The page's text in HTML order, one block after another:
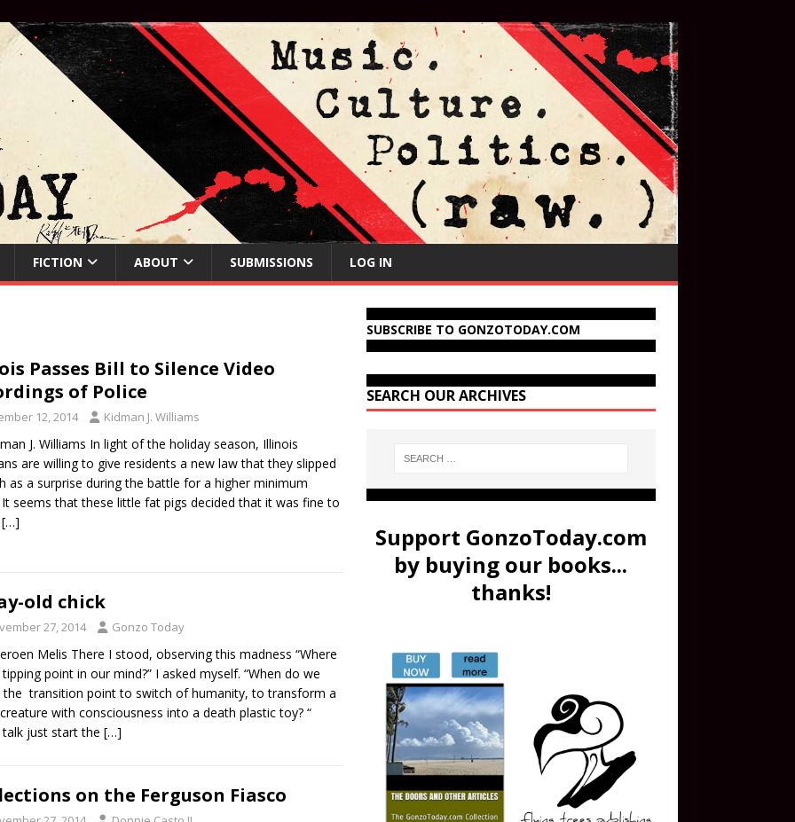
FICTION ABOUT SUBMISSIONS LOG IN
Passes Bill to Silence Video
of Police
12, 2014 Kidman J. Williams
J. Williams In light of the holiday season, Illinois
are willing to give residents a new law that they slipped
as a surprise during the battle for a higher minimum
seems that these little fat pigs decided that it was fine to
[…]
old chick
27, 2014 Gonzo Today
Melis There I stood, observing this madness “Where
point in our mind?” I asked myself. “When do we
the transition point to switch of humanity, to transform a
with consciousness into a death plastic toy? “
talk just start the […]
on the Ferguson Fiasco
SUBSCRIBE TO GONZOTODAY.COM
SEARCH OUR ARCHIVES
Support GonzoToday.com
by buying our books...
thanks!